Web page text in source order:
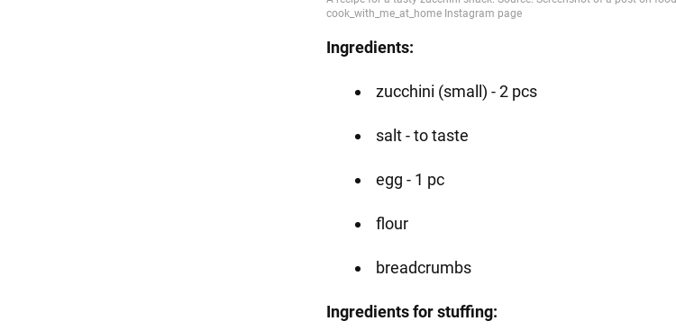
Ingredients:
zucchini (small) - 2 pcs
salt - to taste
egg - 1 pc
flour
breadcrumbs
Ingredients for stuffing: